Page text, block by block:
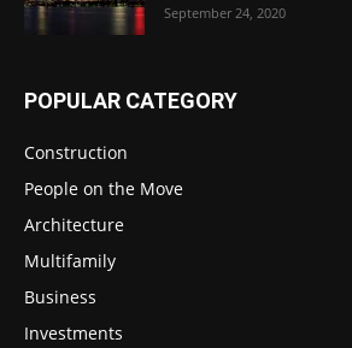
September 24, 2020
POPULAR CATEGORY
Construction
People on the Move
Architecture
Multifamily
Business
Investments